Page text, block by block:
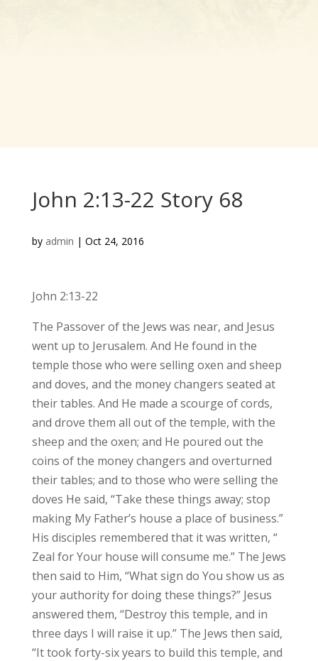
John 2:13-22 Story 68
by admin | Oct 24, 2016
John 2:13-22
The Passover of the Jews was near, and Jesus
went up to Jerusalem. And He found in the
temple those who were selling oxen and sheep
and doves, and the money changers seated at
their tables. And He made a scourge of cords,
and drove them all out of the temple, with the
sheep and the oxen; and He poured out the
coins of the money changers and overturned
their tables; and to those who were selling the
doves He said, “Take these things away; stop
making My Father’s house a place of business.”
His disciples remembered that it was written, “
Zeal for Your house will consume me.” The Jews
then said to Him, “What sign do You show us as
your authority for doing these things?” Jesus
answered them, “Destroy this temple, and in
three days I will raise it up.” The Jews then said,
“It took forty-six years to build this temple, and